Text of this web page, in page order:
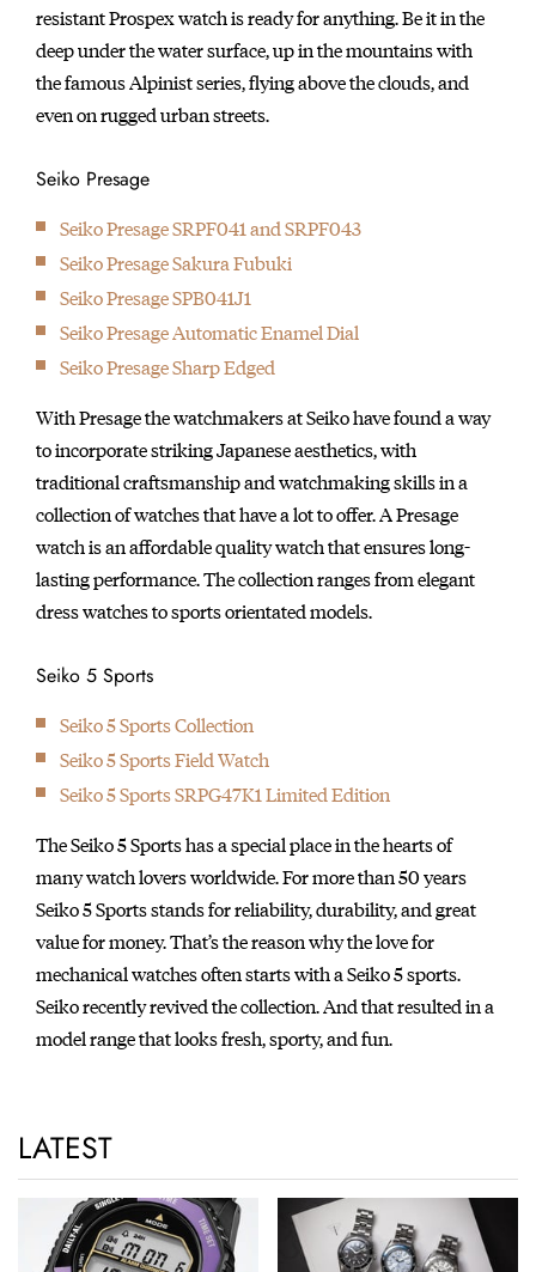
resistant Prospex watch is ready for anything. Be it in the
deep under the water surface, up in the mountains with
the famous Alpinist series, flying above the clouds, and
even on rugged urban streets.
Seiko Presage
Seiko Presage SRPF041 and SRPF043
Seiko Presage Sakura Fubuki
Seiko Presage SPB041J1
Seiko Presage Automatic Enamel Dial
Seiko Presage Sharp Edged
With Presage the watchmakers at Seiko have found a way
to incorporate striking Japanese aesthetics, with
traditional craftsmanship and watchmaking skills in a
collection of watches that have a lot to offer. A Presage
watch is an affordable quality watch that ensures long-
lasting performance. The collection ranges from elegant
dress watches to sports orientated models.
Seiko 5 Sports
Seiko 5 Sports Collection
Seiko 5 Sports Field Watch
Seiko 5 Sports SRPG47K1 Limited Edition
The Seiko 5 Sports has a special place in the hearts of
many watch lovers worldwide. For more than 50 years
Seiko 5 Sports stands for reliability, durability, and great
value for money. That’s the reason why the love for
mechanical watches often starts with a Seiko 5 sports.
Seiko recently revived the collection. And that resulted in a
model range that looks fresh, sporty, and fun.
LATEST